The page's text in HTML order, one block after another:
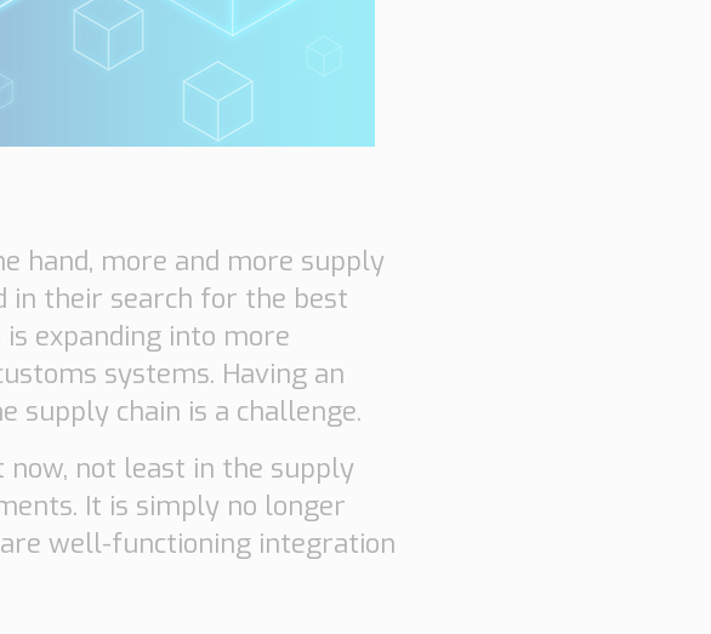
hand, more and more supply
in their search for the best
expanding into more
systems. Having an
chain is a challenge.
not least in the supply
It is simply no longer
well-functioning integration